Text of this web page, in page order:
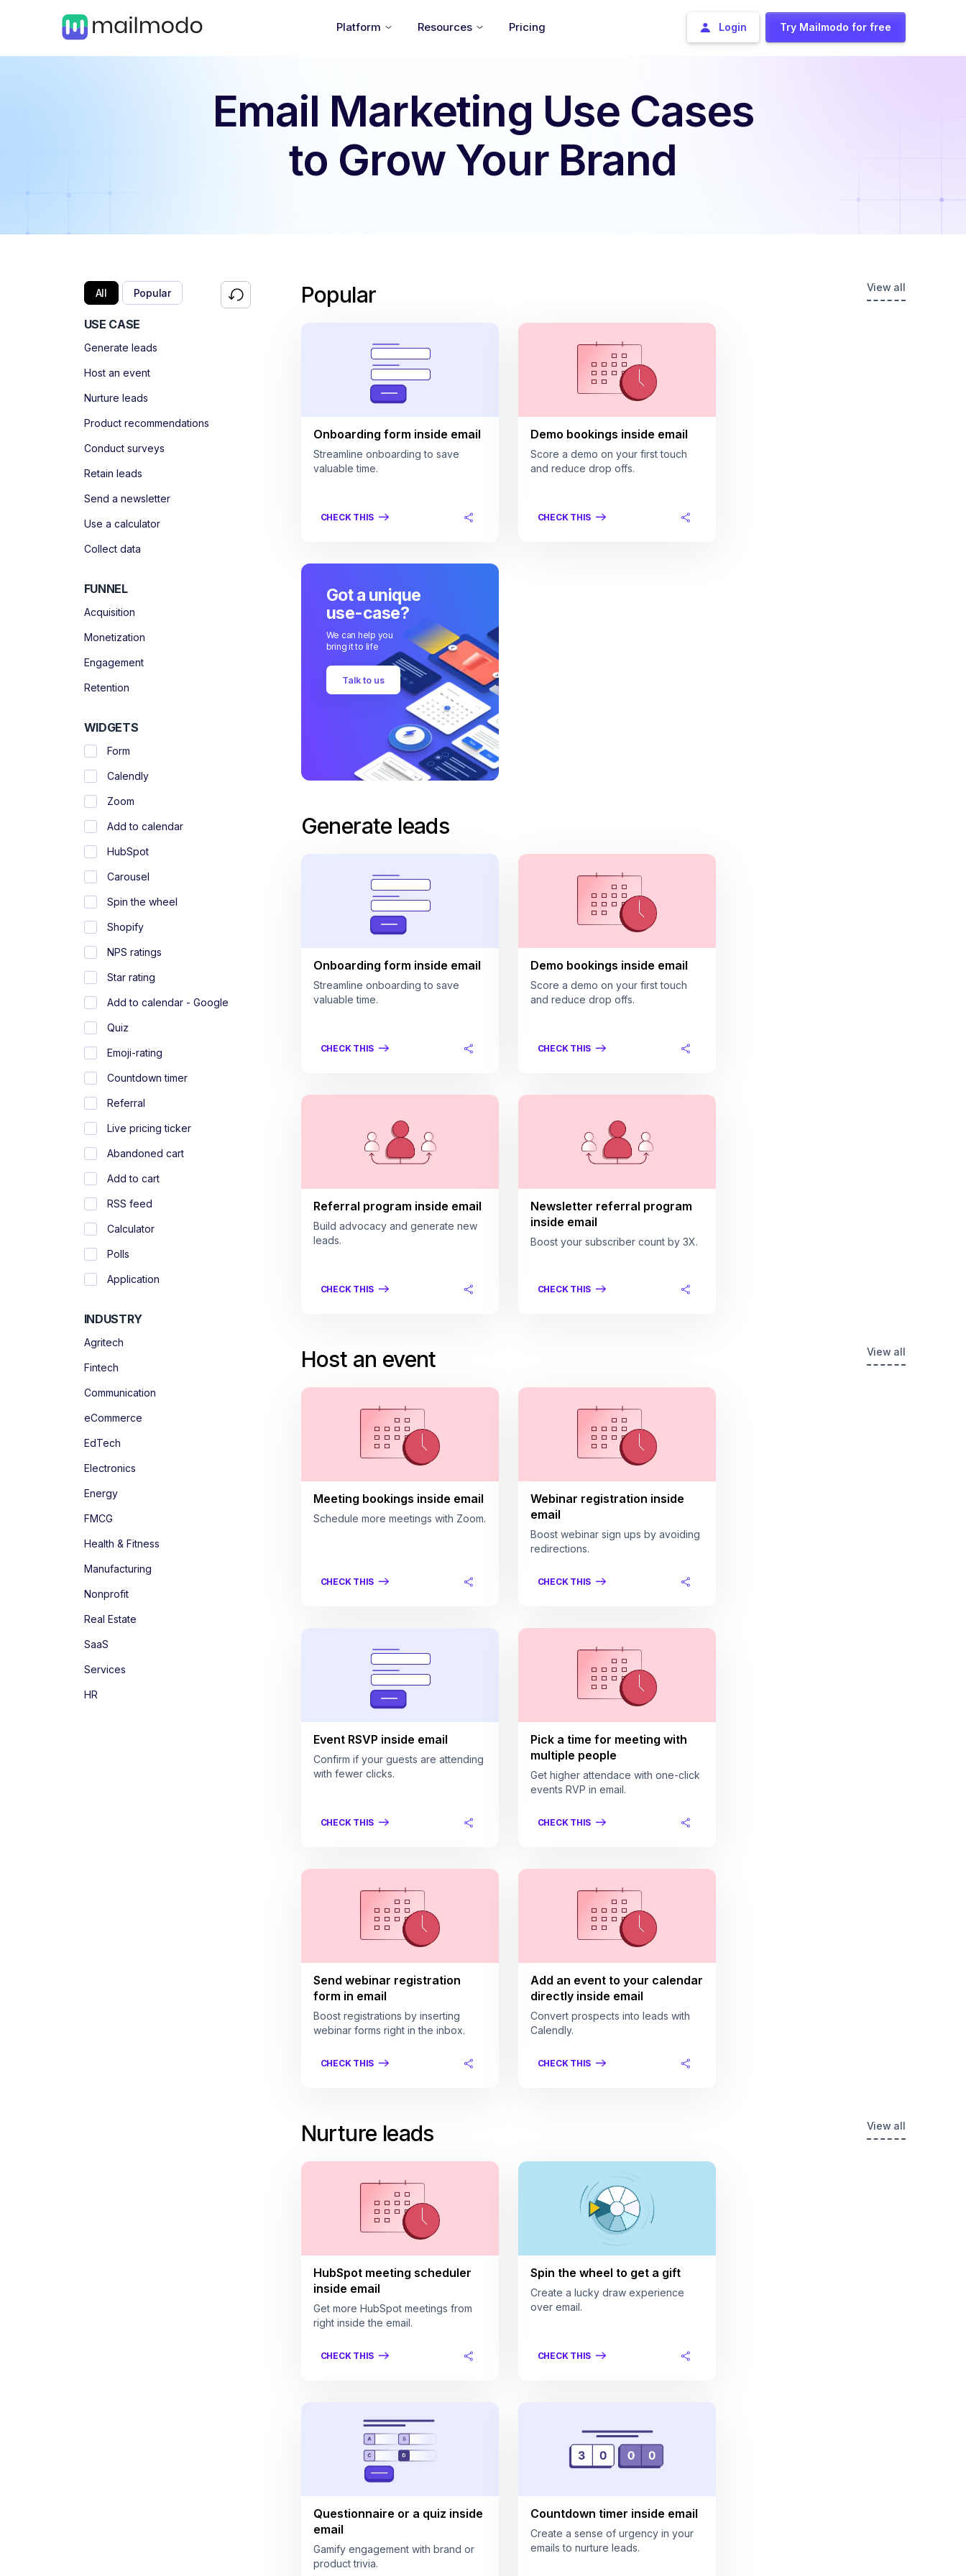
Platform Resources Pricing Login Try Mailmodo for free
Email Marketing Use Cases
to Grow Your Brand
All Popular
USE CASE
Generate leads
Host an event
Nurture leads
Product recommendations
Conduct surveys
Retain leads
Send a newsletter
Use a calculator
Collect data
FUNNEL
Acquisition
Monetization
Engagement
Retention
WIDGETS
Form
Calendly
Zoom
Add to calendar
HubSpot
Carousel
Spin the wheel
Shopify
NPS ratings
Star rating
Add to calendar - Google
Quiz
Emoji-rating
Countdown timer
Referral
Live pricing ticker
Abandoned cart
Add to cart
RSS feed
Calculator
Polls
Application
INDUSTRY
Agritech
Fintech
Communication
eCommerce
EdTech
Electronics
Energy
FMCG
Health & Fitness
Manufacturing
Nonprofit
Real Estate
SaaS
Services
HR
Popular View all
Onboarding form inside email
Streamline onboarding to save
valuable time.
CHECK THIS
Demo bookings inside email
Score a demo on your first touch
and reduce drop offs.
CHECK THIS
Got a unique
use-case?
We can help you
bring it to life
Talk to us
Generate leads
Onboarding form inside email
Streamline onboarding to save
valuable time.
CHECK THIS
Demo bookings inside email
Score a demo on your first touch
and reduce drop offs.
CHECK THIS
Referral program inside email
Build advocacy and generate new
leads.
CHECK THIS
Newsletter referral program
inside email
Boost your subscriber count by 3X.
CHECK THIS
Host an event View all
Meeting bookings inside email
Schedule more meetings with Zoom.
CHECK THIS
Webinar registration inside
email
Boost webinar sign ups by avoiding
redirections.
CHECK THIS
Event RSVP inside email
Confirm if your guests are attending
with fewer clicks.
CHECK THIS
Pick a time for meeting with
multiple people
Get higher attendace with one-click
events RVP in email.
CHECK THIS
Send webinar registration
form in email
Boost registrations by inserting
webinar forms right in the inbox.
CHECK THIS
Add an event to your calendar
directly inside email
Convert prospects into leads with
Calendly.
CHECK THIS
Nurture leads View all
HubSpot meeting scheduler
inside email
Get more HubSpot meetings from
right inside the email.
CHECK THIS
Spin the wheel to get a gift
Create a lucky draw experience
over email.
CHECK THIS
Questionnaire or a quiz inside
email
Gamify engagement with brand or
product trivia.
Countdown timer inside email
Create a sense of urgency in your
emails to nurture leads.